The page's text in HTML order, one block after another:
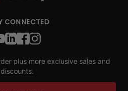
CONNECTED
plus more exclusive sales and
discounts.